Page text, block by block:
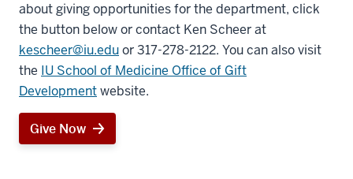
about giving opportunities for the department, click
the button below or contact Ken Scheer at
kescheer@iu.eduor 317-278-2122. You can also visit
the IU School of Medicine Office of Gift
Developmentwebsite.
Give Now